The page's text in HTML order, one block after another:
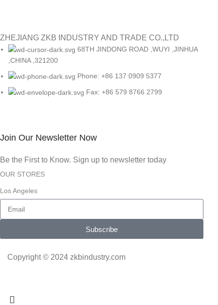
ZHEJIANG ZKB INDUSTRY AND TRADE CO.,LTD
68TH JINDONG ROAD ,WUYI ,JINHUA
,CHINA ,321200
Phone: +86 137 0909 5377
Fax: +86 579 8766 2799
Join Our Newsletter Now
Be the First to Know. Sign up to newsletter today
OUR STORES
Los Angeles
Subscribe
Copyright © 2024 zkbindustry.com